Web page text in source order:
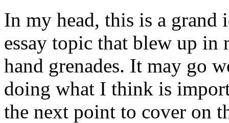
In my head, this is a grand
essay topic that blew up
hand grenades. It may go
doing what I think is
the next point to cover on